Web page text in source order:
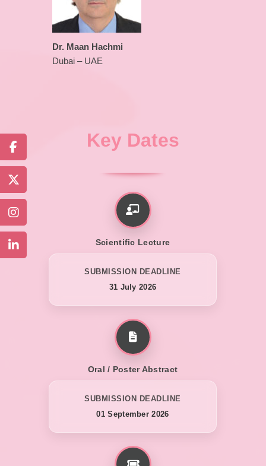
Dr. Maan Hachmi
Dubai – UAE
Key Dates
Scientific Lecture
SUBMISSION DEADLINE
31 July 2026
Oral / Poster Abstract
SUBMISSION DEADLINE
01 September 2026